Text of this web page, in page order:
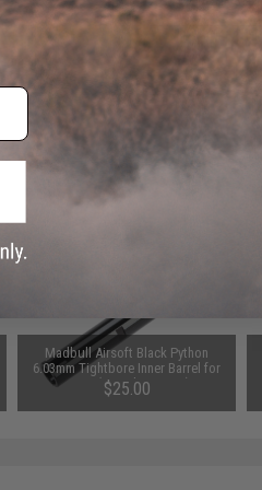
match.
Madbull Airsoft Black Python
6.03mm Tightbore Inner Barrel for
AEGs (Length: 300mm)
$25.00